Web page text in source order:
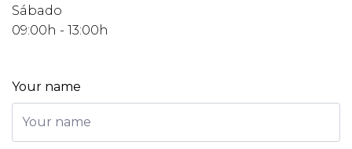
Sábado
09:00h - 13:00h
Your name